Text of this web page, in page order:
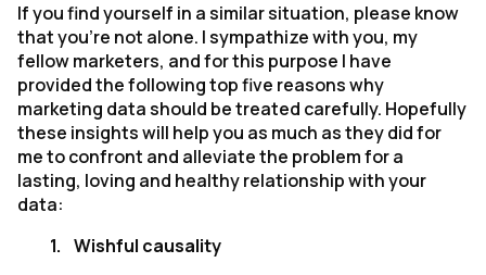
If you find yourself in a similar situation, please know
that you’re not alone. I sympathize with you, my
fellow marketers, and for this purpose I have
provided the following top five reasons why
marketing data should be treated carefully. Hopefully
these insights will help you as much as they did for
me to confront and alleviate the problem for a
lasting, loving and healthy relationship with your
data:
1. Wishful causality